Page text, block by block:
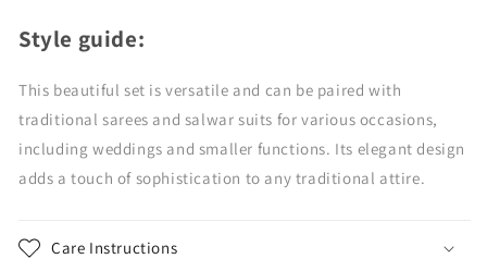
Style guide:
This beautiful set is versatile and can be paired with
traditional sarees and salwar suits for various occasions,
including weddings and smaller functions. Its elegant design
adds a touch of sophistication to any traditional attire.
Care Instructions